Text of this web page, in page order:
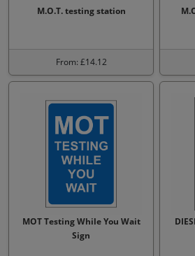
M.O.T. testing station
From: £14.12
MOT Testing While You Wait
Sign